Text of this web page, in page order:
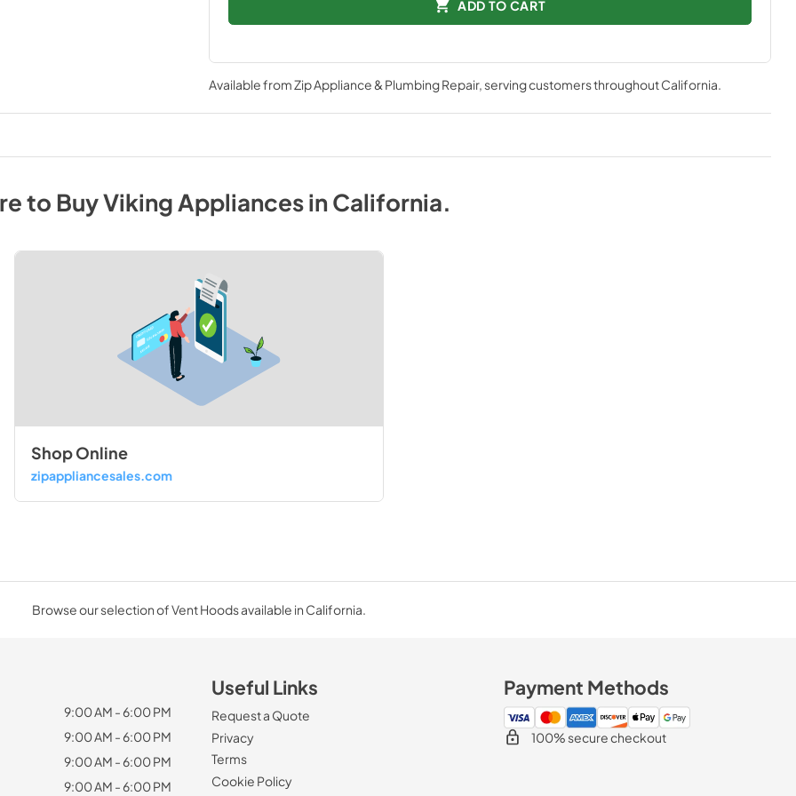
ADD TO CART
Available fromZip Appliance & Plumbing Repair, serving customers throughoutCalifornia.
to BuyViking AppliancesinCalifornia.
Shop Online
zipappliancesales.com
Browse our selection of Vent Hoods available in California.
9:00 AM - 6:00 PM
9:00 AM - 6:00 PM
9:00 AM - 6:00 PM
9:00 AM - 6:00 PM
Useful Links
Request a Quote
Privacy
Terms
Cookie Policy
Payment Methods
100% secure checkout